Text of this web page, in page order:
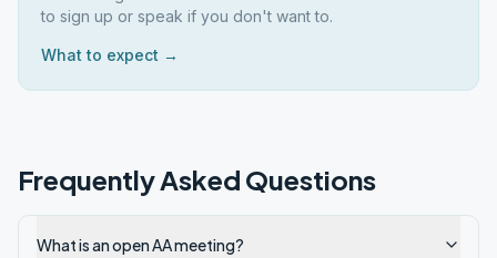
to sign up or speak if you don't want to.
What to expect →
Frequently Asked Questions
What is an open AA meeting?